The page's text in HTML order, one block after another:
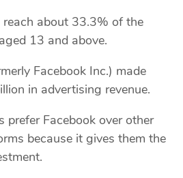
reach about 33.3% of the
13 and above.
Facebook Inc.) made
in advertising revenue.
prefer Facebook over other
because it gives them the